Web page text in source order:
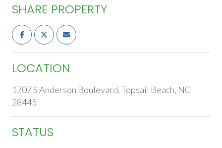
SHARE PROPERTY
LOCATION
1707 S Anderson Boulevard, Topsail Beach, NC
28445
STATUS